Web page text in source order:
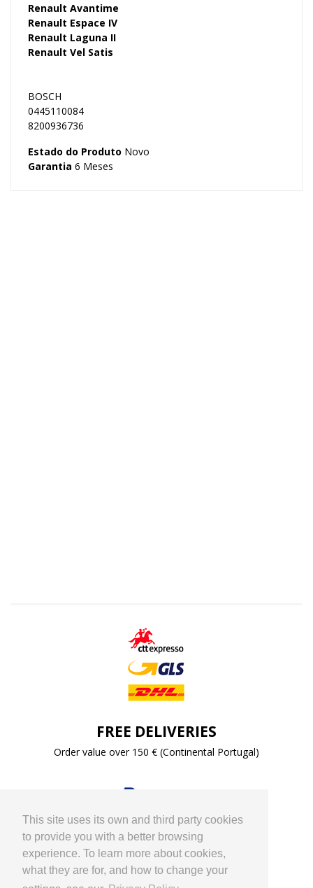
This site uses its own and third party cookies
to provide you with a better browsing
experience. To learn more about cookies,
what they are for, and how to change your
Renault Avantime
Renault Espace IV
Renault Laguna II
Renault Vel Satis
BOSCH
0445110084
8200936736
Estado do Produto Novo
Garantia 6 Meses
FREE DELIVERIES
Order value over 150 € (Continental Portugal)